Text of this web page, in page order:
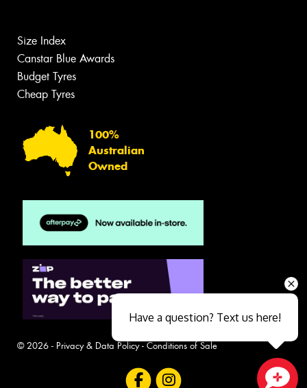
Size Index
Canstar Blue Awards
Budget Tyres
Cheap Tyres
100%
Australian
Owned
© 2026 - Privacy & Data Policy- Conditions of Sale
Have a question? Text us here!